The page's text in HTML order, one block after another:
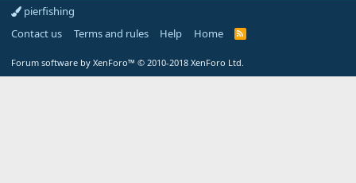
pierfishing
Contact us
Terms and rules Help Home
Forum software by XenForo™ © 2010-2018 XenForo Ltd.